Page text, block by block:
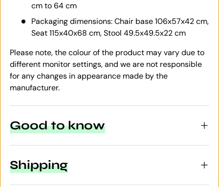
cm to 64 cm
Packaging dimensions: Chair base 106x57x42 cm,
Seat 115x40x68 cm, Stool 49.5x49.5x22 cm
Please note, the colour of the product may vary due to
different monitor settings, and we are not responsible
for any changes in appearance made by the
manufacturer.
Good to know
Shipping